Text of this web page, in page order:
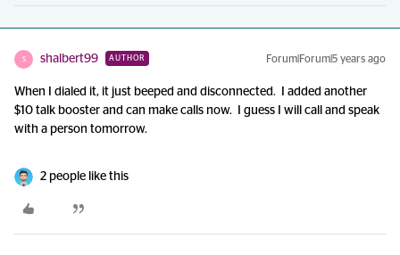
S shalbert99 AUTHOR Forum|Forum|5 years ago
When I dialed it, it just beeped and disconnected. I added another
$10 talk booster and can make calls now. I guess I will call and speak
with a person tomorrow.
2 people like this